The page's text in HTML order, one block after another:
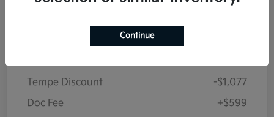
Tempe Discount
-$1,077
Doc Fee
+$599
Continue